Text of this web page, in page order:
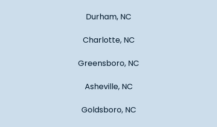
Durham, NC
Charlotte, NC
Greensboro, NC
Asheville, NC
Goldsboro, NC